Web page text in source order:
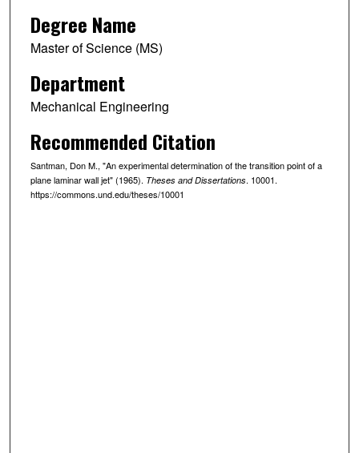
Degree Name
Master of Science (MS)
Department
Mechanical Engineering
Recommended Citation
Santman, Don M., "An experimental determination of the transition point of a
plane laminar wall jet" (1965). Theses and Dissertations. 10001.
https://commons.und.edu/theses/10001